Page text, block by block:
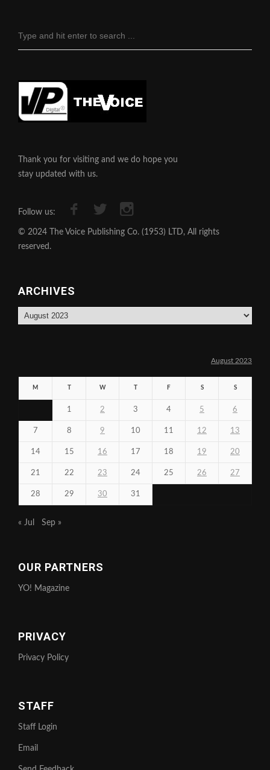
Thank you for visiting and we do hope you
stay updated with us.
Follow us:
© 2024 The Voice Publishing Co. (1953) LTD, All rights
reserved.
ARCHIVES
Archives
August 2023
M W F S S
1 2 3 4 5 6
7 8 9 10 11 12 13
14 15 16 17 18 19 20
21 22 23 24 25 26 27
28 29 30 31
« Jul Sep »
OUR PARTNERS
YO! Magazine
PRIVACY
Privacy Policy
STAFF
Staff Login
Email